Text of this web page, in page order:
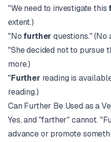
"We need to investigate this
extent.)
"No further questions." (No
"She decided not to pursue
more.)
"Further reading is
reading.)
Can Further Be Used as a
Yes, and "farther" cannot.
advance or promote